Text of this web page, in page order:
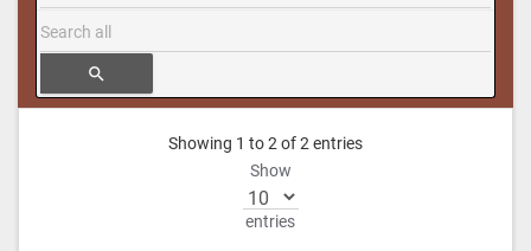
search
Showing 1 to 2 of 2 entries
Show
entries